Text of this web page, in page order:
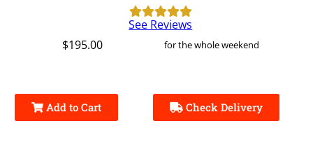
See Reviews
$195.00
for the whole weekend
Add to Cart Check Delivery